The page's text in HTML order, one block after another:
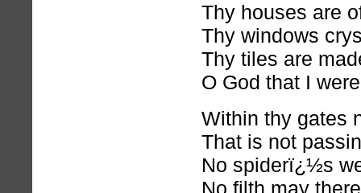
Thy houses are
Thy windows
Thy tiles are
O God that I
Within thy gates
That is not
No spiderï¿½s
No filth may